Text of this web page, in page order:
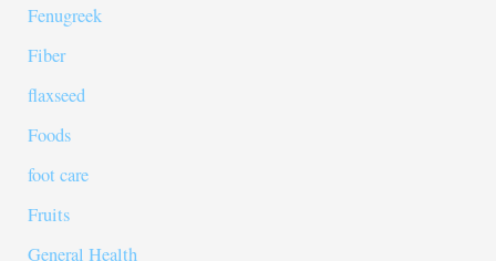
Fenugreek
Fiber
flaxseed
Foods
foot care
Fruits
General Health